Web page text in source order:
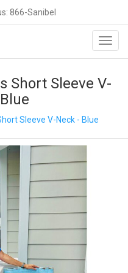
866-Sanibel
Short Sleeve V-
Sleeve V-Neck - Blue